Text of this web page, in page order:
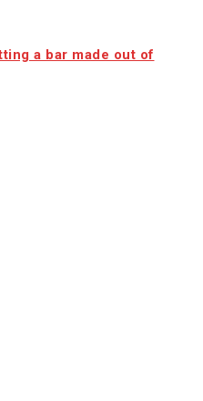
a bar made out of